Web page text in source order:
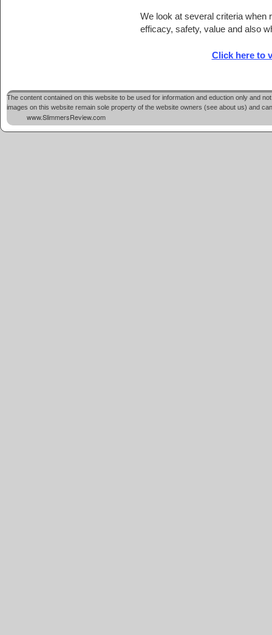
We look at several criteria when
efficacy, safety, value and also
Click here to
The content contained on this website to be used for information and eduction only and
images on this website remain sole property of the website owners (see about us) and
www.SlimmersReview.com